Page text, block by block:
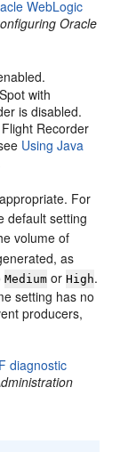
WebLogic
Oracle
with
is disabled.
Recorder
Using Java
For
default setting
volume of
as
Medium orHigh.
setting has no
producers,
diagnostic